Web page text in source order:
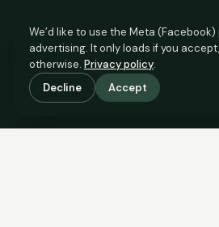
SCROLL TO SEE THE EVIDENCE
We’d like to use the Meta
advertising. It only loads if you
otherwise. Privacy policy.
Decline
Accept